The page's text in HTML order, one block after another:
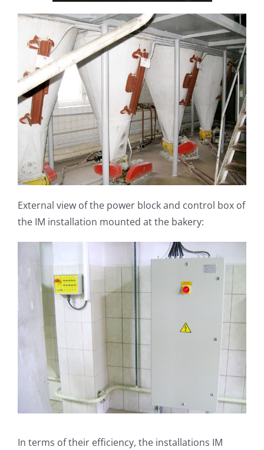
External view of the power block and control box of
the IM installation mounted at the bakery:
In terms of their efficiency, the installations IM